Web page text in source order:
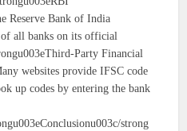
Reserve Bank of India
all banks on its official
Party Financial
websites provide IFSC code
up codes by entering the bank
strong